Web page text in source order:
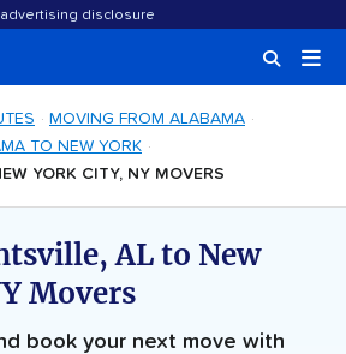
advertising disclosure
MOVING FROM ALABAMA
TO NEW YORK
YORK CITY, NY MOVERS
AL to New
Movers
book your next move with